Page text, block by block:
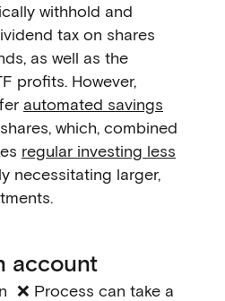
withhold and
tax on shares
as well as the
profits. However,
automated savings
which, combined
regular investing less
necessitating larger,
account
❌ Process can take a